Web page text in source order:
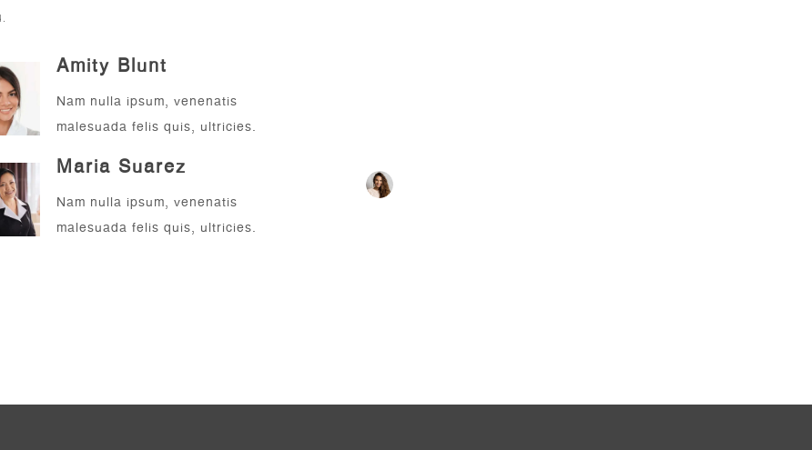
Amity Blunt
Nam nulla ipsum, venenatis
malesuada felis quis, ultricies.
Maria Suarez
Nam nulla ipsum, venenatis
malesuada felis quis, ultricies.